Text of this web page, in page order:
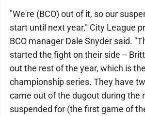
"We're (BCO) out of it, so our
start until next year," City League
BCO manager Dale Snyder said.
started the fight on their side --
out the rest of the year, which is
championship series. They have
came out of the dugout during the
suspended for (the first game of